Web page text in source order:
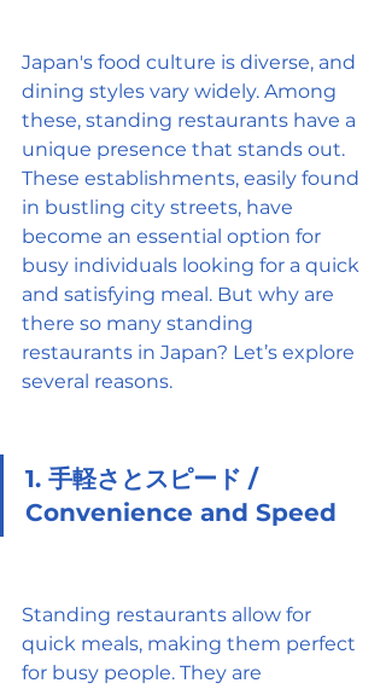
Japan's food culture is diverse, and
dining styles vary widely. Among
these, standing restaurants have a
unique presence that stands out.
These establishments, easily found
in bustling city streets, have
become an essential option for
busy individuals looking for a quick
and satisfying meal. But why are
there so many standing
restaurants in Japan? Let’s explore
several reasons.
1. 手軽さとスピード /
Convenience and Speed
Standing restaurants allow for
quick meals, making them perfect
for busy people. They are